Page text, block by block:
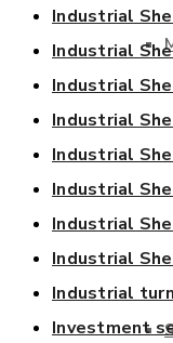
Industrial
Industrial
Industrial
Industrial
Industrial
Industrial
Industrial
Industrial
Industrial
Investment